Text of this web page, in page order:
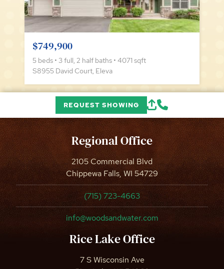
$749,900
5 beds • 3 full, 2 half baths • 4071 sqft
S8955 David Court, Eleva
REQUEST SHOWING
Regional Office
2105 Commercial Blvd
Chippewa Falls, WI 54729
(715) 723-4663
info@woodsandwater.com
Rice Lake Office
7 S Wisconsin Ave